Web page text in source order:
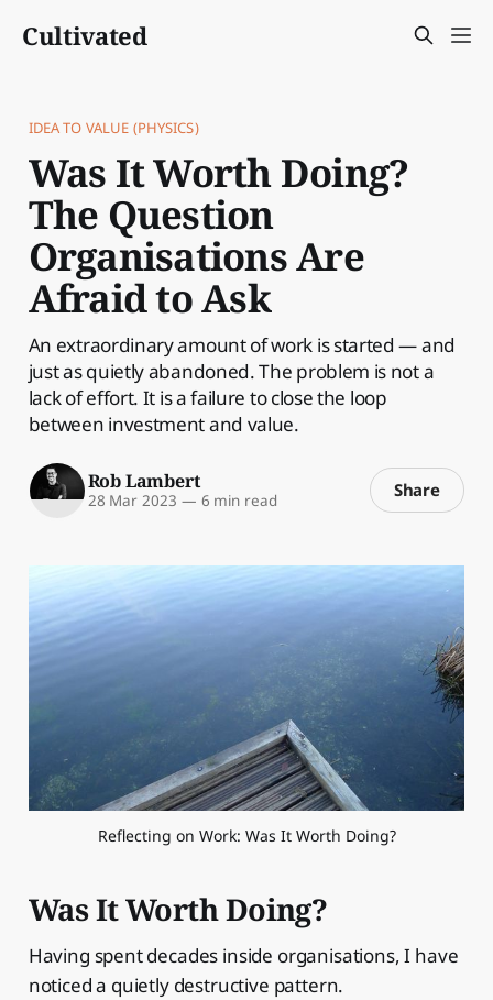
Cultivated
IDEA TO VALUE (PHYSICS)
Was It Worth Doing?
The Question
Organisations Are
Afraid to Ask
An extraordinary amount of work is started — and
just as quietly abandoned. The problem is not a
lack of effort. It is a failure to close the loop
between investment and value.
Rob Lambert
28 Mar 2023 — 6 min read Share
Reflecting on Work: Was It Worth Doing?
Was It Worth Doing?
Having spent decades inside organisations, I have
noticed a quietly destructive pattern.